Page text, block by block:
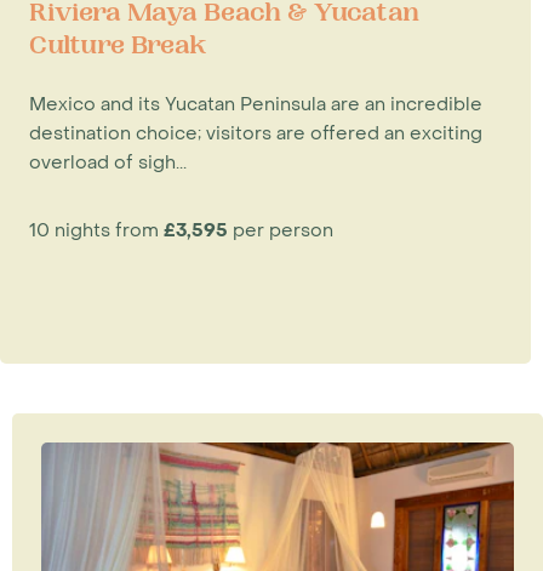
Riviera Maya Beach & Yucatan
Culture Break
Mexico and its Yucatan Peninsula are an incredible
destination choice; visitors are offered an exciting
overload of sigh...
10 nights from £3,595 per person